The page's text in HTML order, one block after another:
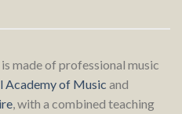
made of professional music
Academy of Music and
, with a combined teaching